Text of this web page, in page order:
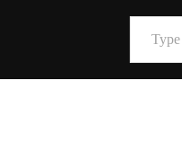
Type your email…